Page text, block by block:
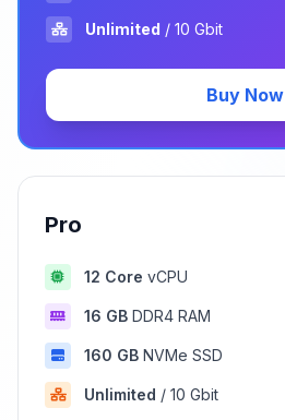
Unlimited / 10 Gbit
Buy Now
Pro
12 Core vCPU
16 GB DDR4 RAM
160 GB NVMe SSD
Unlimited / 10 Gbit